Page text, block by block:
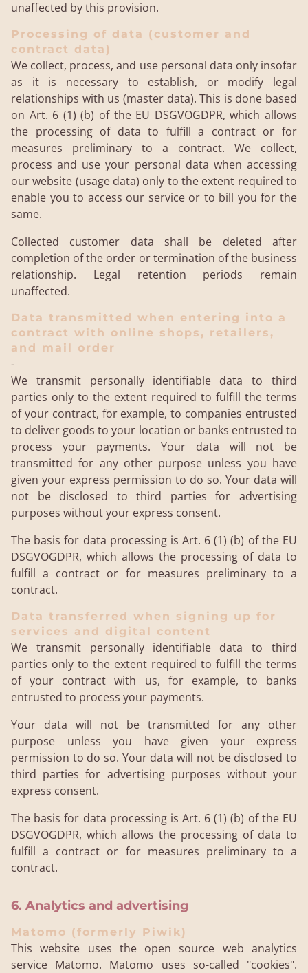
unaffected by this provision.
Processing of data (customer and
contract data)
We collect, process, and use personal data only insofar
as it is necessary to establish, or modify legal
relationships with us (master data). This is done based
on Art. 6 (1) (b) of the EU DSGVOGDPR, which allows
the processing of data to fulfill a contract or for
measures preliminary to a contract. We collect,
process and use your personal data when accessing
our website (usage data) only to the extent required to
enable you to access our service or to bill you for the
same.
Collected customer data shall be deleted after
completion of the order or termination of the business
relationship. Legal retention periods remain
unaffected.
Data transmitted when entering into a
contract with online shops, retailers,
and mail order
-
We transmit personally identifiable data to third
parties only to the extent required to fulfill the terms
of your contract, for example, to companies entrusted
to deliver goods to your location or banks entrusted to
process your payments. Your data will not be
transmitted for any other purpose unless you have
given your express permission to do so. Your data will
not be disclosed to third parties for advertising
purposes without your express consent.
The basis for data processing is Art. 6 (1) (b) of the EU
DSGVOGDPR, which allows the processing of data to
fulfill a contract or for measures preliminary to a
contract.
Data transferred when signing up for
services and digital content
We transmit personally identifiable data to third
parties only to the extent required to fulfill the terms
of your contract with us, for example, to banks
entrusted to process your payments.
Your data will not be transmitted for any other
purpose unless you have given your express
permission to do so. Your data will not be disclosed to
third parties for advertising purposes without your
express consent.
The basis for data processing is Art. 6 (1) (b) of the EU
DSGVOGDPR, which allows the processing of data to
fulfill a contract or for measures preliminary to a
contract.
6. Analytics and advertising
Matomo (formerly Piwik)
This website uses the open source web analytics
service Matomo. Matomo uses so-called "cookies".